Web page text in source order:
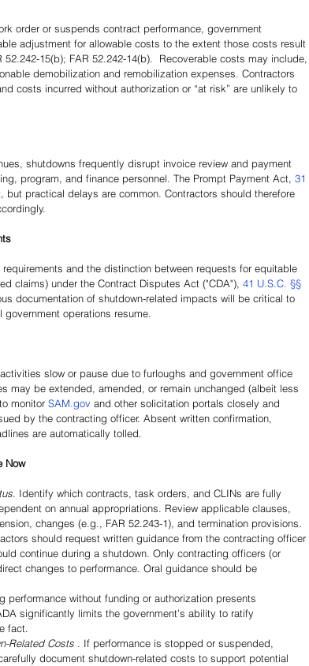
order or suspends contract performance, government
adjustment for allowable costs to the extent those costs result
52.242-15(b); FAR 52.242-14(b).  Recoverable costs may include,
demobilization and remobilization expenses. Contractors
costs incurred without authorization or “at risk” are unlikely to
shutdowns frequently disrupt invoice review and payment
program, and finance personnel. The Prompt Payment Act, 31
but practical delays are common. Contractors should therefore
and the distinction between requests for equitable
claims) under the Contract Disputes Act ("CDA"), 41 U.S.C. §§
documentation of shutdown-related impacts will be critical to
operations resume.
slow or pause due to furloughs and government office
may be extended, amended, or remain unchanged (albeit less
monitor SAM.gov and other solicitation portals closely and
by the contracting officer. Absent written confirmation,
are automatically tolled.
Now
. Identify which contracts, task orders, and CLINs are fully
on annual appropriations. Review applicable clauses,
changes (e.g., FAR 52.243-1), and termination provisions.
should request written guidance from the contracting officer
continue during a shutdown. Only contracting officers (or
changes to performance. Oral guidance should be
performance without funding or authorization presents
significantly limits the government’s ability to ratify
fact.
Related Costs . If performance is stopped or suspended,
document shutdown-related costs to support potential